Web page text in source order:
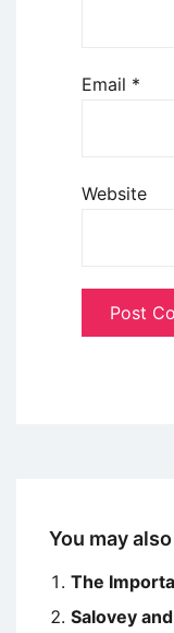
Email *
Website
You may
The
Salovey